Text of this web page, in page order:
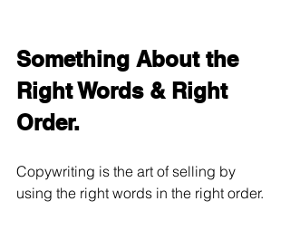
Something About the
Right Words & Right
Order.
Copywriting is the art of selling by
using the right words in the right order.